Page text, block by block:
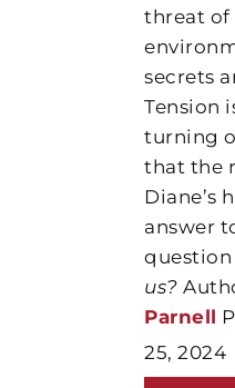
threat of
secrets
Tension
turning
that the
Diane’s
answer
question
us?
Parnell
25, 2024